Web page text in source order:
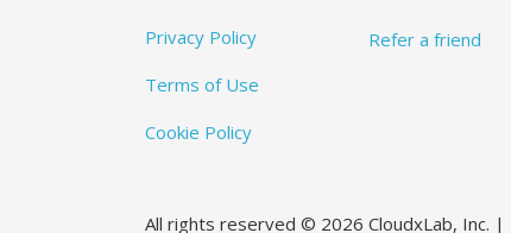
Privacy Policy
Terms of Use
Cookie Policy
Refer a friend
All rights reserved © 2026 CloudxLab, Inc.